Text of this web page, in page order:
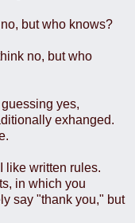
but who knows?
no, but who
yes,
exhanged.
like written rules.
in which you
say "thank you," but